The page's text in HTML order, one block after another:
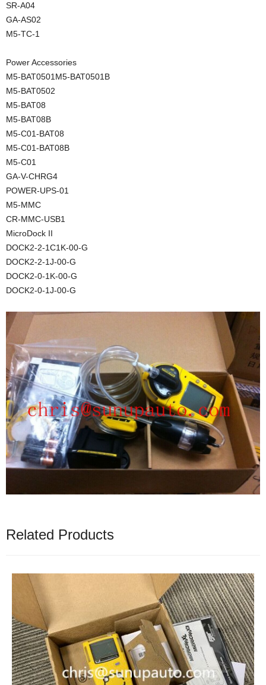
SR-A04
GA-AS02
M5-TC-1
Power Accessories
M5-BAT0501M5-BAT0501B
M5-BAT0502
M5-BAT08
M5-BAT08B
M5-C01-BAT08
M5-C01-BAT08B
M5-C01
GA-V-CHRG4
POWER-UPS-01
M5-MMC
CR-MMC-USB1
MicroDock II
DOCK2-2-1C1K-00-G
DOCK2-2-1J-00-G
DOCK2-0-1K-00-G
DOCK2-0-1J-00-G
Related Products